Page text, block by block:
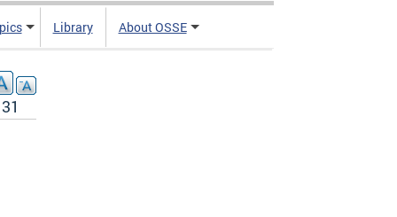
Library About OSSE